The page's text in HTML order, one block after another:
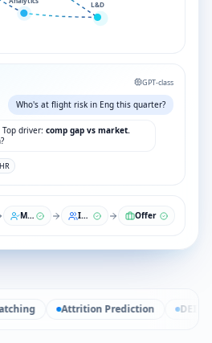
L&D
GPT-class
Who's at flight risk in Eng this quarter?
driver: comp gap vs market.
Match Interview Offer
Attrition Prediction DEI